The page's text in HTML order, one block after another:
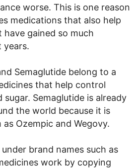
worse. This is one reason
medications that also help
have gained so much
years.
Semaglutide belong to a
that help control
Semaglutide is already
the world because it is
as Ozempic and Wegovy.
brand names such as
work by copying